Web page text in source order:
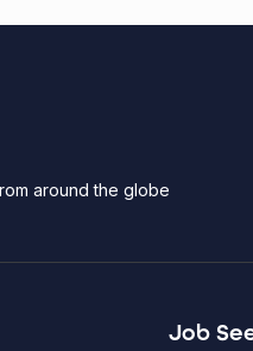
around the globe
Job